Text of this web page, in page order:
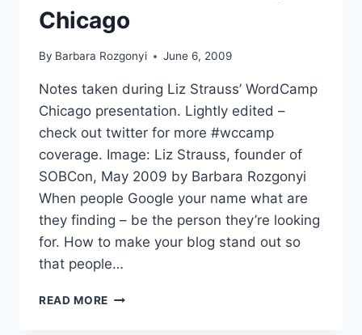
Chicago
By Barbara Rozgonyi June 6, 2009
Notes taken during Liz Strauss’ WordCamp
Chicago presentation. Lightly edited –
check out twitter for more #wccamp
coverage. Image: Liz Strauss, founder of
SOBCon, May 2009 by Barbara Rozgonyi
When people Google your name what are
they finding – be the person they’re looking
for. How to make your blog stand out so
that people…
READ MORE LIZ